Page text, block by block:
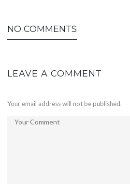
NO COMMENTS
LEAVE A COMMENT
Your email address will not be published.